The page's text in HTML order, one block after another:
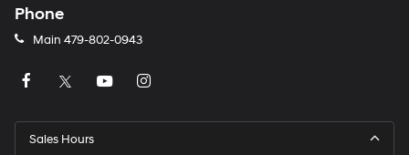
Phone
Main 479-802-0943
Sales Hours